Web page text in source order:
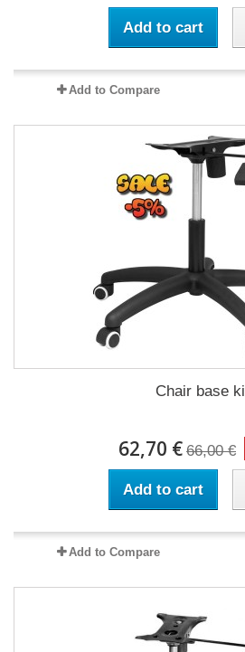
Add to cart
Add to Compare
Chair base
62,70 € 66,00 €
Add to cart
Add to Compare